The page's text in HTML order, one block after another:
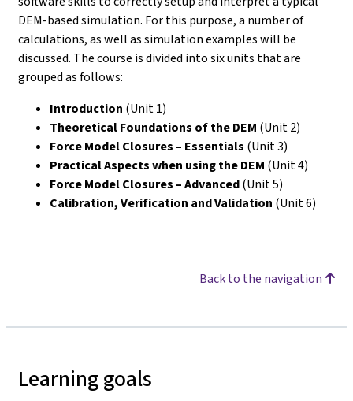
DEM-based simulation. For this purpose, a number of
calculations, as well as simulation examples will be
discussed. The course is divided into six units that are
grouped as follows:
Introduction (Unit 1)
Theoretical Foundations of the DEM (Unit 2)
Force Model Closures – Essentials (Unit 3)
Practical Aspects when using the DEM (Unit 4)
Force Model Closures – Advanced(Unit 5)
Calibration, Verification and Validation (Unit 6)
Back to the navigation
Learning goals